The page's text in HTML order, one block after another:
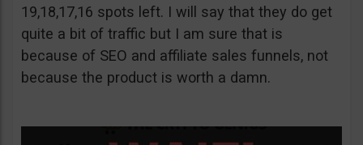
19,18,17,16 spots left. I will say that they do get
quite a bit of traffic but I am sure that is
because of SEO and affiliate sales funnels, not
because the product is worth a damn.